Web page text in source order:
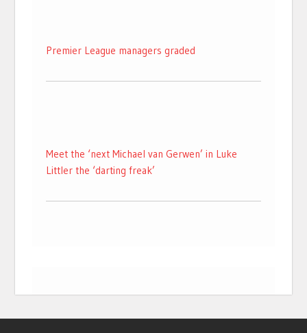
Premier League managers graded
Meet the ‘next Michael van Gerwen’ in Luke
Littler the ‘darting freak’